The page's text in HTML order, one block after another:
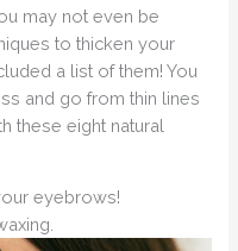
may not even be
to thicken your
a list of them! You
and go from thin lines
these eight natural
eyebrows!